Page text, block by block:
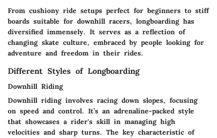
From cushiony ride setups perfect for beginners to stiff
boards suitable for downhill racers, longboarding has
diversified immensely. It serves as a reflection of
changing skate culture, embraced by people looking for
adventure and freedom in their rides.
Different Styles of Longboarding
Downhill Riding
Downhill riding involves racing down slopes, focusing
on speed and control. It’s an adrenaline-packed style
that showcases a rider's skill in managing high
velocities and sharp turns. The key characteristic of